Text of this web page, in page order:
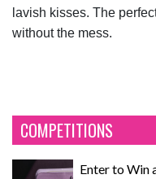
lavish kisses. The
without the mess.
COMPETITIONS
Enter to Win